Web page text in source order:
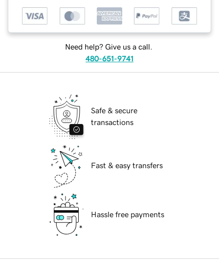
Need help? Give us a call.
480-651-9741
Safe & secure
transactions
Fast & easy transfers
Hassle free payments